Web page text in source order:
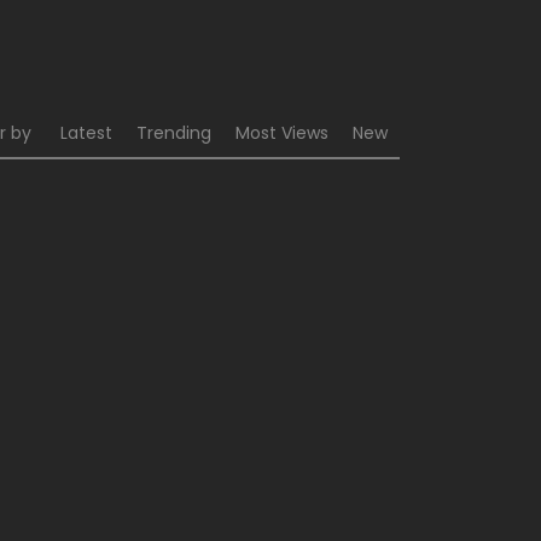
by Latest Trending Most Views New